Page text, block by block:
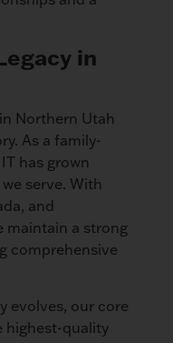
in
Northern Utah
As a family-
has grown
serve. With
and
maintain a strong
comprehensive
evolves, our core
highest-quality